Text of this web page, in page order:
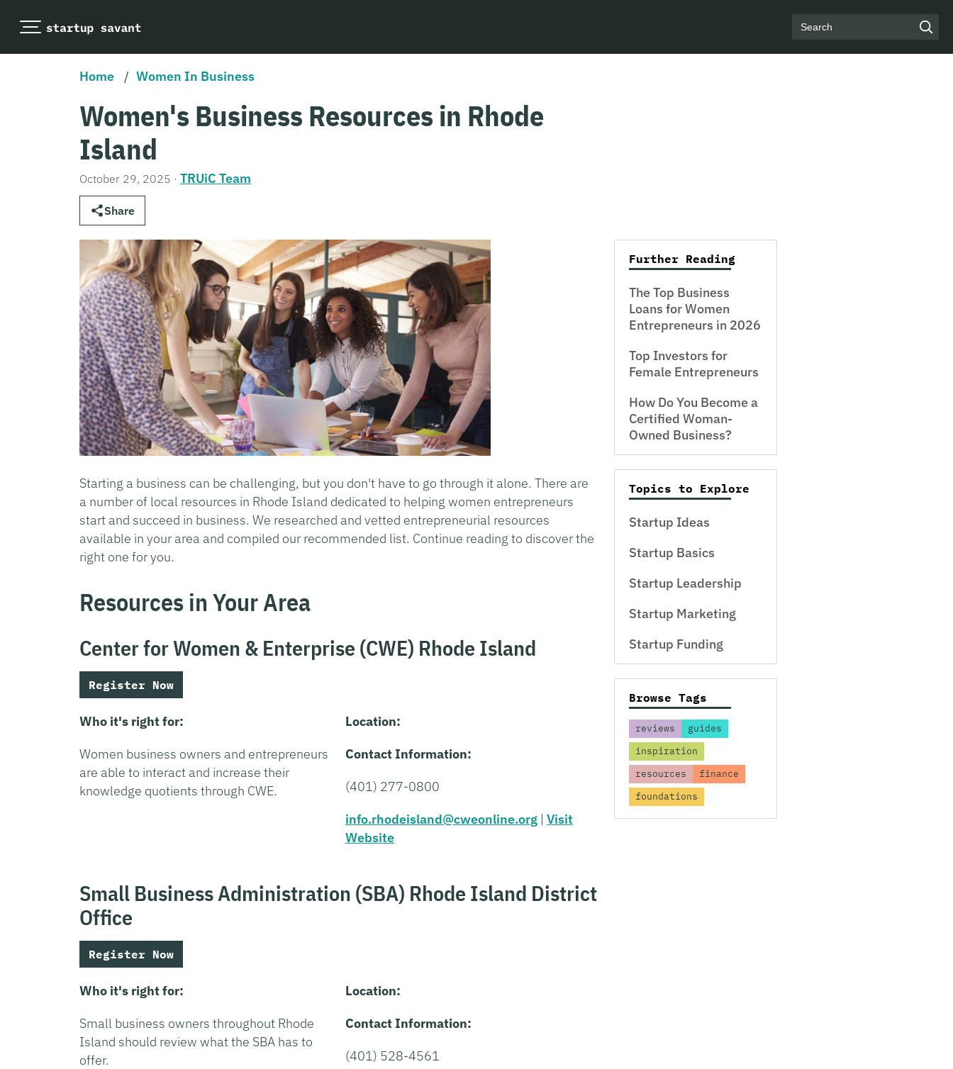
Search
Home / Women In Business
Women's Business Resources in Rhode
Island
October 29, 2025 · TRUiC Team
Share
Starting a business can be challenging, but you don't have to go through it alone. There are
a number of local resources in Rhode Island dedicated to helping women entrepreneurs
start and succeed in business. We researched and vetted entrepreneurial resources
available in your area and compiled our recommended list. Continue reading to discover the
right one for you.
Resources in Your Area
Center for Women & Enterprise (CWE) Rhode Island
Register Now
Who it's right for:
Women business owners and entrepreneurs
are able to interact and increase their
knowledge quotients through CWE.
Location:
Contact Information:
(401) 277-0800
info.rhodeisland@cweonline.org | Visit
Website
Small Business Administration (SBA) Rhode Island District
Office
Register Now
Who it's right for:
Small business owners throughout Rhode
Island should review what the SBA has to
offer.
Location:
Contact Information:
(401) 528-4561
Further Reading
The Top Business
Loans for Women
Entrepreneurs in 2026
Top Investors for
Female Entrepreneurs
How Do You Become a
Certified Woman-
Owned Business?
Topics to Explore
Startup Ideas
Startup Basics
Startup Leadership
Startup Marketing
Startup Funding
Browse Tags
reviews
guides
inspiration
resources
finance
foundations